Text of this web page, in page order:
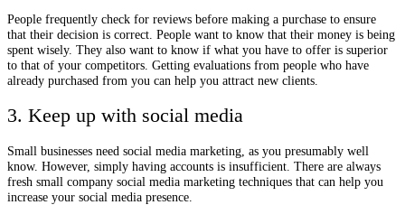
People frequently check for reviews before making a purchase to ensure
that their decision is correct. People want to know that their money is being
spent wisely. They also want to know if what you have to offer is superior
to that of your competitors. Getting evaluations from people who have
already purchased from you can help you attract new clients.
3. Keep up with social media
Small businesses need social media marketing, as you presumably well
know. However, simply having accounts is insufficient. There are always
fresh small company social media marketing techniques that can help you
increase your social media presence.